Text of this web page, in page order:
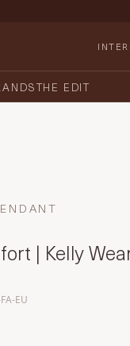
THE EDIT
| Kelly
EU